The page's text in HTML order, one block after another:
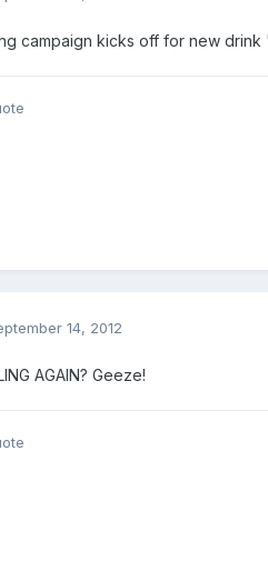
campaign kicks off for new drink
14, 2012
AGAIN? Geeze!